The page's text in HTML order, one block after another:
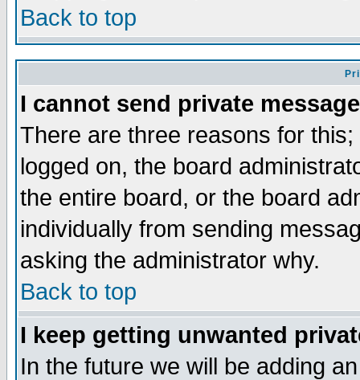
Back to top
I cannot send private
There are three reasons for
logged on, the board
the entire board, or the board
individually from sending
asking the administrator why.
Back to top
I keep getting unwanted
In the future we will be adding